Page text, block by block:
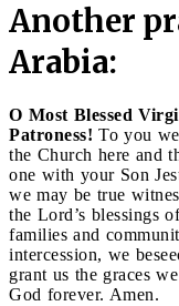
Another
Arabia:
O Most Blessed
Patroness! To you
the Church here and
one with your Son
we may be true
the Lord’s blessings
families and
intercession, we
grant us the graces
God forever. Amen.